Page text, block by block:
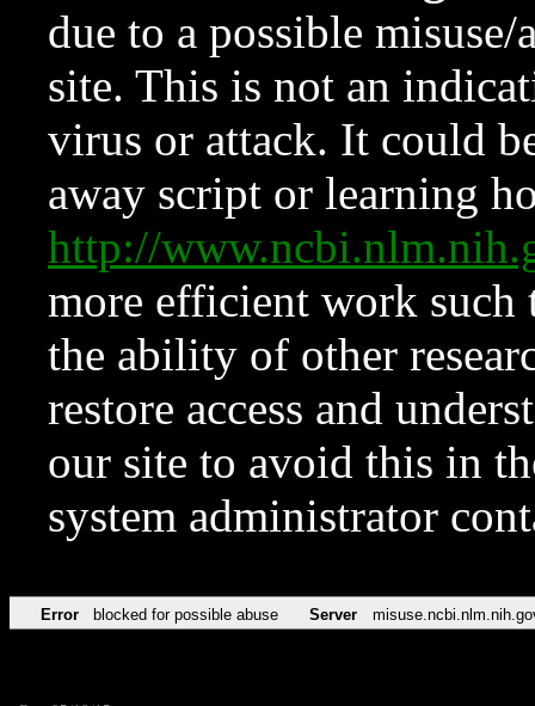
due to a possible
site. This is not an
virus or attack. It could
away script or learning
http://
more efficient work such
the ability of other
restore access and
our site to avoid this in
system administrator
Error blocked for possible abuse Server